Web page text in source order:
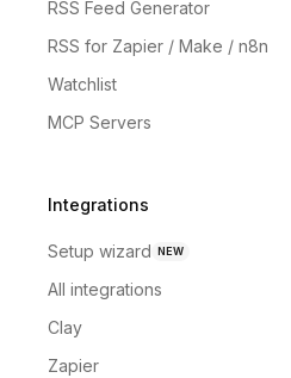
RSS Feed Generator
RSS for Zapier / Make / n8n
Watchlist
MCP Servers
Integrations
Setup wizard NEW
All integrations
Clay
Zapier